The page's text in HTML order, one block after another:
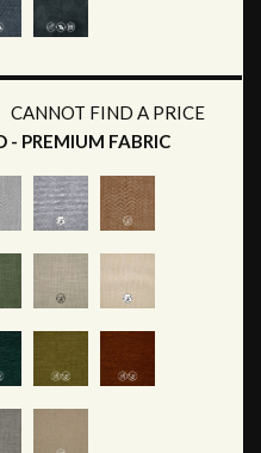
CANNOT FIND A PRICE
- PREMIUM FABRIC